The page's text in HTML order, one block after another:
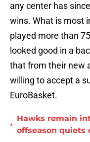
any center has
wins. What is most
played more than
looked good in a
that from their new
willing to accept a
EuroBasket.
•
Hawks remain
offseason quiets